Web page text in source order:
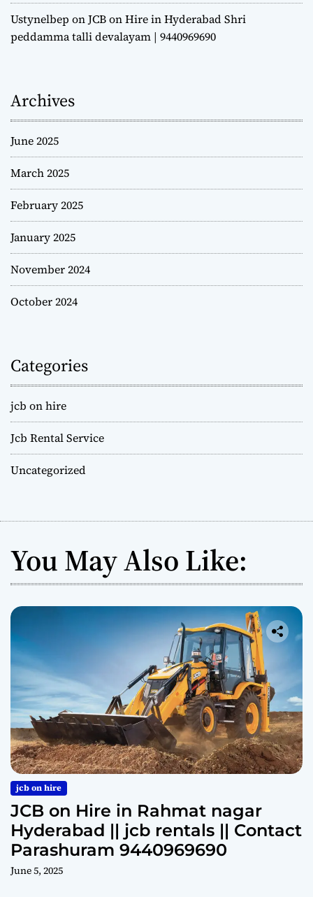
Ustynelbep onJCB on Hire in Hyderabad Shri
peddamma talli devalayam | 9440969690
Archives
June 2025
March 2025
February 2025
January 2025
November 2024
October 2024
Categories
jcb on hire
Jcb Rental Service
Uncategorized
You May Also Like:
jcb on hire
JCB on Hire in Rahmat nagar
Hyderabad || jcb rentals || Contact
Parashuram 9440969690
June 5, 2025